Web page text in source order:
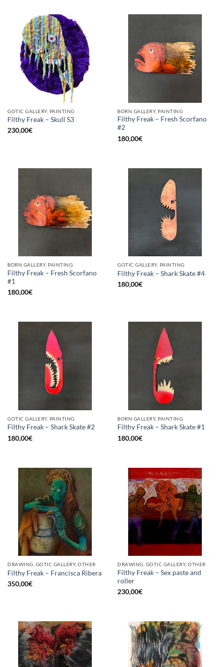
GOTIC GALLERY, PAINTING
Filthy Freak – Skull S3
230,00€
BORN GALLERY, PAINTING
Filthy Freak – Fresh Scorfano
#2
180,00€
BORN GALLERY, PAINTING
Filthy Freak – Fresh Scorfano
#1
180,00€
GOTIC GALLERY, PAINTING
Filthy Freak – Shark Skate #4
180,00€
GOTIC GALLERY, PAINTING
Filthy Freak – Shark Skate #2
180,00€
BORN GALLERY, PAINTING
Filthy Freak – Shark Skate #1
180,00€
DRAWING, GOTIC GALLERY, OTHER
Filthy Freak – Francisca Ribera
350,00€
DRAWING, GOTIC GALLERY, OTHER
Filthy Freak – Sex paste and
roller
230,00€